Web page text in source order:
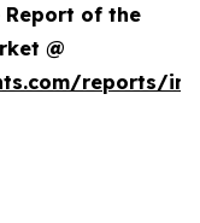
Report of the
@
reports/